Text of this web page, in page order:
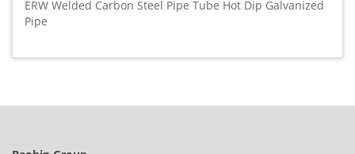
ERW Welded Carbon Steel Pipe Tube Hot Dip Galvanized
Pipe